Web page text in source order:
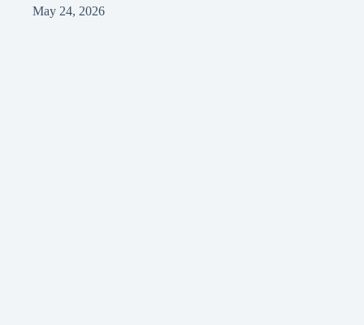
May 24, 2026